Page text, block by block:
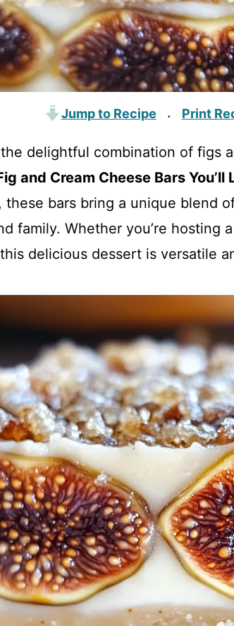
Jump to Recipe · Print
delightful combination of figs
and Cream Cheese Bars You’ll
these bars bring a unique blend
family. Whether you’re hosting
delicious dessert is versatile